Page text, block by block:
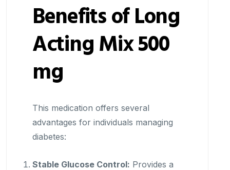
Benefits of Long
Acting Mix 500
mg
This medication offers several
advantages for individuals managing
diabetes:
Stable Glucose Control: Provides a